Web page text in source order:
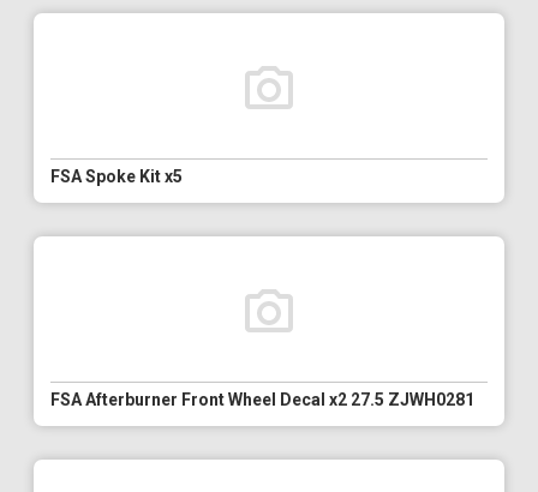
FSA Spoke Kit x5
FSA Afterburner Front Wheel Decal x2 27.5 ZJWH0281